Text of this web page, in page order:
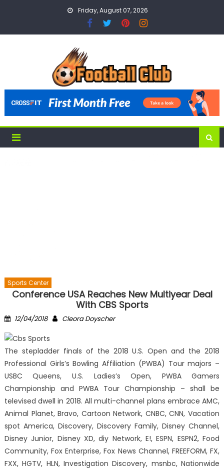
Friday, August 07, 2026
Sports Center
Conference USA Reaches New Multiyear Deal
With CBS Sports
Posted
12/04/2018 Author
Cleora Doyscher
The stepladder finals of the 2018 U.S. Open and the 2018
Professional Girls’s Bowling Affiliation (PWBA) Tour majors –
USBC Queens, U.S. Ladies’s Open, PWBA Gamers
Championship and PWBA Tour Championship – shall be
televised dwell in 2018. All multi-channel plans embrace AMC,
Animal Planet, Bravo, Cartoon Network, CNBC, CNN, Vacation
spot America, Discovery, Discovery Family, Disney Channel,
Disney Junior, Disney XD, diy Network, E!, ESPN, ESPN2, Food
Community, Fox Enterprise, Fox News Channel, FREEFORM, FX,
FXX, HGTV, HLN, Investigation Discovery, msnbc, Nationwide